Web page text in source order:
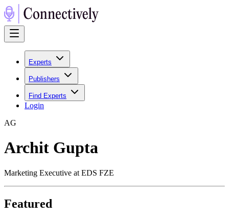
Experts
Publishers
Find Experts
Login
AG
Archit Gupta
Marketing Executive at EDS FZE
Featured